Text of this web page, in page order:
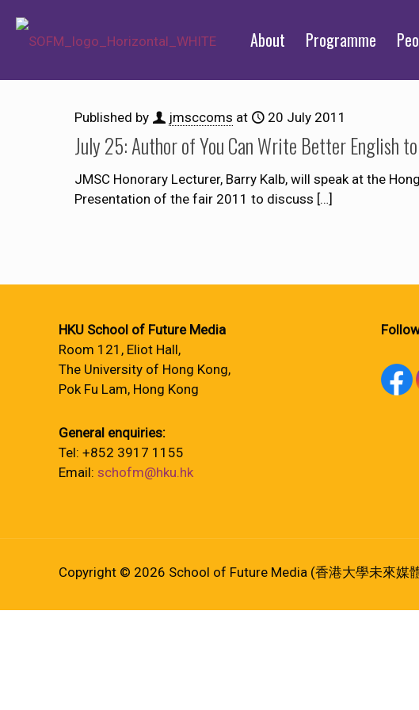
About Programme
Published by jmsccoms at 20 July 2011
July 25: Author of You Can Write Better English
JMSC Honorary Lecturer, Barry Kalb, will speak at the
Presentation of the fair 2011 to discuss […]
HKU School of Future Media
Room 121, Eliot Hall,
The University of Hong Kong,
Pok Fu Lam, Hong Kong
General enquiries:
Tel: +852 3917 1155
Email: schofm@hku.hk
Copyright © 2026 School of Future Media (香港大學未來媒